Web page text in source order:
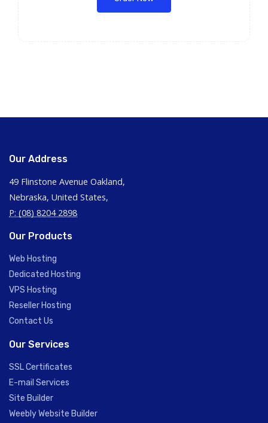
Our Address
49 Flinstone Avenue Oakland,
Nebraska, United States,
P: (08) 8204 2898
Our Products
Web Hosting
Dedicated Hosting
VPS Hosting
Reseller Hosting
Contact Us
Our Services
SSL Certificates
E-mail Services
Site Builder
Weebly Website Builder